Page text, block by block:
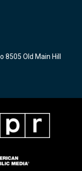
8505 Old Main Hill